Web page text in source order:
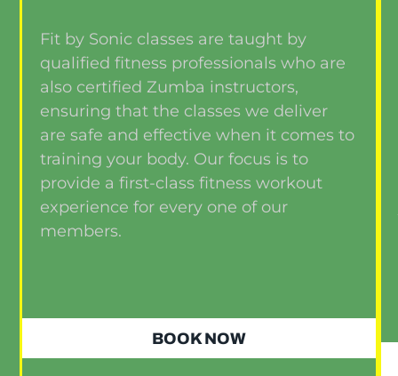
Fit by Sonic classes are taught by
qualified fitness professionals who are
also certified Zumba instructors,
ensuring that the classes we deliver
are safe and effective when it comes to
training your body. Our focus is to
provide a first-class fitness workout
experience for every one of our
members.
BOOK NOW